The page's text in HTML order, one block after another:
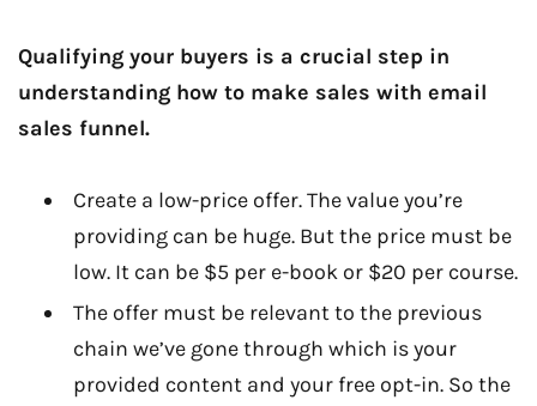
Qualifying your buyers is a crucial step in
understanding how to make sales with email
sales funnel.
Create a low-price offer. The value you’re
providing can be huge. But the price must be
low. It can be $5 per e-book or $20 per course.
The offer must be relevant to the previous
chain we’ve gone through which is your
provided content and your free opt-in. So the